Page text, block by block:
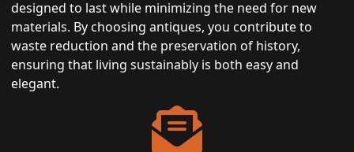
designed to last while minimizing the need for new
materials. By choosing antiques, you contribute to
waste reduction and the preservation of history,
ensuring that living sustainably is both easy and
elegant.